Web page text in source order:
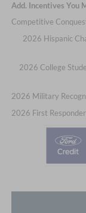
Add. Incentives You
Competitive
2026 Hispanic
2026 College
2026 Military
2026 First